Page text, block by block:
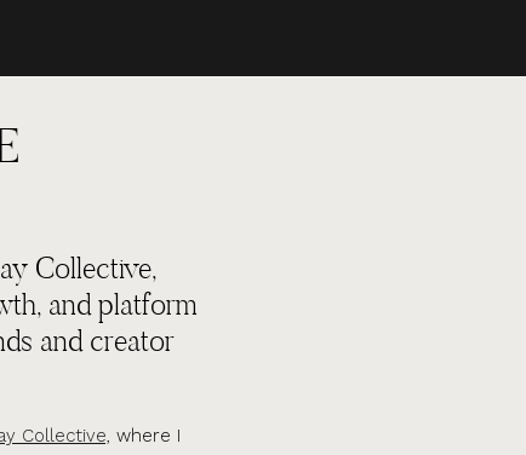
Collective, where I
Collective,
and platform
and creator